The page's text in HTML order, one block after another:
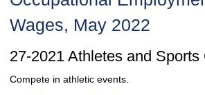
Wages, May 2022
27-2021 Athletes and Sports
Compete in athletic events.